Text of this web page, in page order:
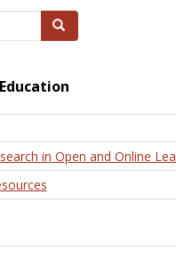
Search
in Open and Online